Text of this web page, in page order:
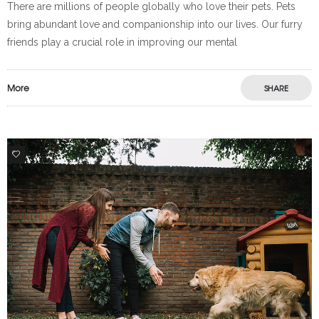
There are millions of people globally who love their pets. Pets
bring abundant love and companionship into our lives. Our furry
friends play a crucial role in improving our mental
More SHARE
2